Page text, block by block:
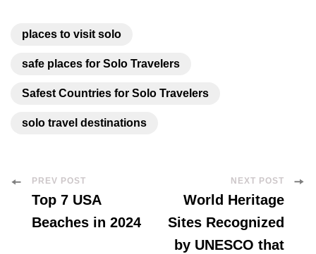
places to visit solo
safe places for Solo Travelers
Safest Countries for Solo Travelers
solo travel destinations
Post
Navigation
PREV POST
Top 7 USA
Beaches in 2024
NEXT POST
World Heritage
Sites Recognized
by UNESCO that